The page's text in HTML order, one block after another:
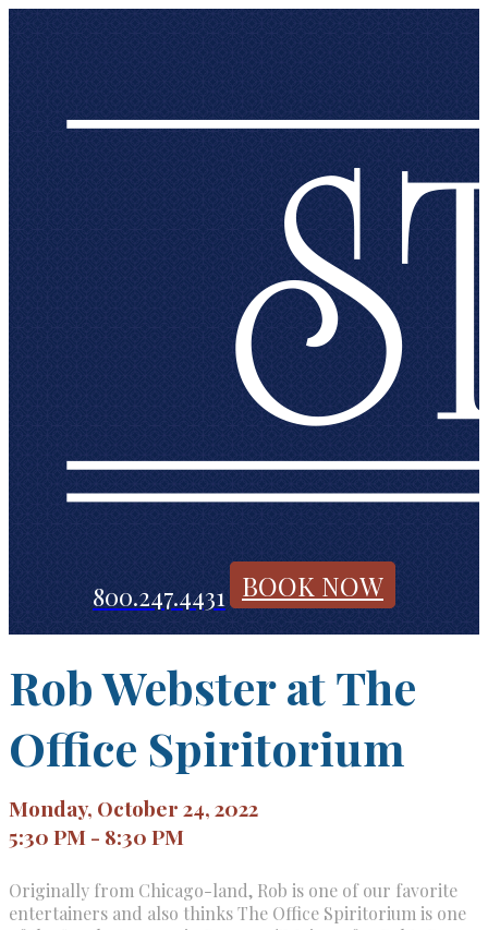
800.247.4431 BOOK NOW
Rob Webster at The
Office Spiritorium
Monday, October 24, 2022
5:30 PM - 8:30 PM
Originally from Chicago-land, Rob is one of our favorite
entertainers and also thinks The Office Spiritorium is one